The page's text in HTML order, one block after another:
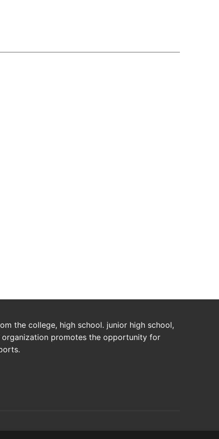
the college, high school. junior high school,
promotes the opportunity for